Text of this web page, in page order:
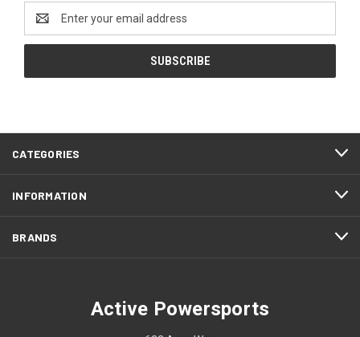
Address
CATEGORIES
INFORMATION
BRANDS
Active Powersports